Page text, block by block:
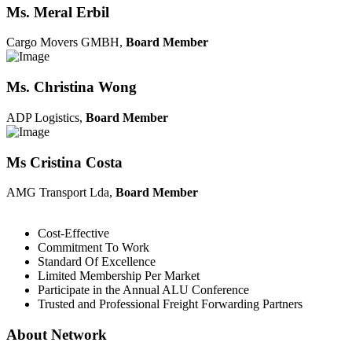
Ms. Meral Erbil
Cargo Movers GMBH, Board Member
Ms. Christina Wong
ADP Logistics, Board Member
Ms Cristina Costa
AMG Transport Lda, Board Member
Cost-Effective
Commitment To Work
Standard Of Excellence
Limited Membership Per Market
Participate in the Annual ALU Conference
Trusted and Professional Freight Forwarding Partners
About Network